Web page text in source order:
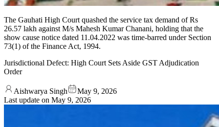
The Gauhati High Court quashed the service tax demand of Rs
26.57 lakh against M/s Mahesh Kumar Chanani, holding that the
show cause notice dated 11.04.2022 was time-barred under Section
73(1) of the Finance Act, 1994.
Jurisdictional Defect: High Court Sets Aside GST Adjudication
Order
Aishwarya Singh
May 9, 2026
Last update on May 9, 2026